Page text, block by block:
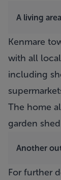
A living area
Kenmare
with all
including
The home
garden
Another
For further